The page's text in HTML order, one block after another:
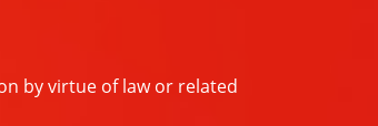
by virtue of law or related